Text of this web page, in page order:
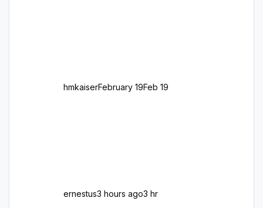
hmkaiserFebruary 19Feb 19
ernestus3 hours ago3 hr